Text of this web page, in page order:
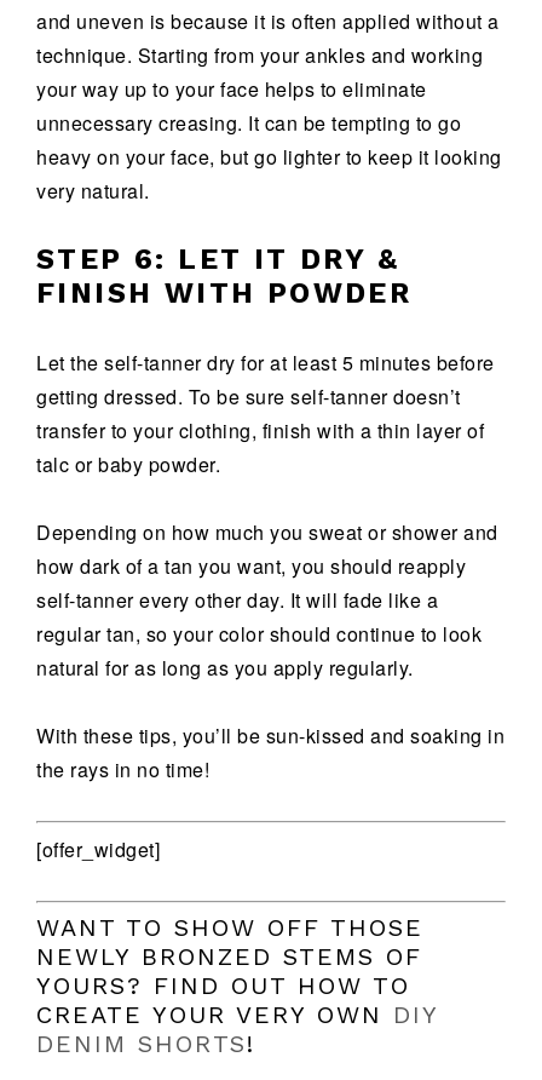
and uneven is because it is often applied without a
technique. Starting from your ankles and working
your way up to your face helps to eliminate
unnecessary creasing. It can be tempting to go
heavy on your face, but go lighter to keep it looking
very natural.
STEP 6: LET IT DRY &
FINISH WITH POWDER
Let the self-tanner dry for at least 5 minutes before
getting dressed. To be sure self-tanner doesn’t
transfer to your clothing, finish with a thin layer of
talc or baby powder.
Depending on how much you sweat or shower and
how dark of a tan you want, you should reapply
self-tanner every other day. It will fade like a
regular tan, so your color should continue to look
natural for as long as you apply regularly.
With these tips, you’ll be sun-kissed and soaking in
the rays in no time!
[offer_widget]
WANT TO SHOW OFF THOSE
NEWLY BRONZED STEMS OF
YOURS? FIND OUT HOW TO
CREATE YOUR VERY OWN DIY
DENIM SHORTS!